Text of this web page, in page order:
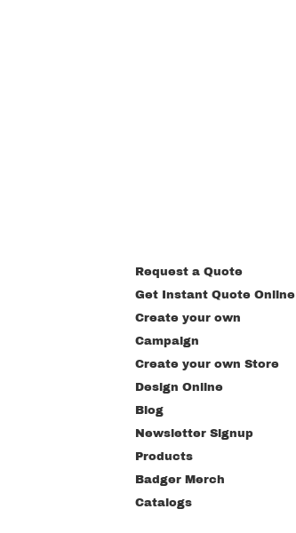
Request a Quote
Get Instant Quote Online
Create your own
Campaign
Create your own Store
Design Online
Blog
Newsletter Signup
Products
Badger Merch
Catalogs